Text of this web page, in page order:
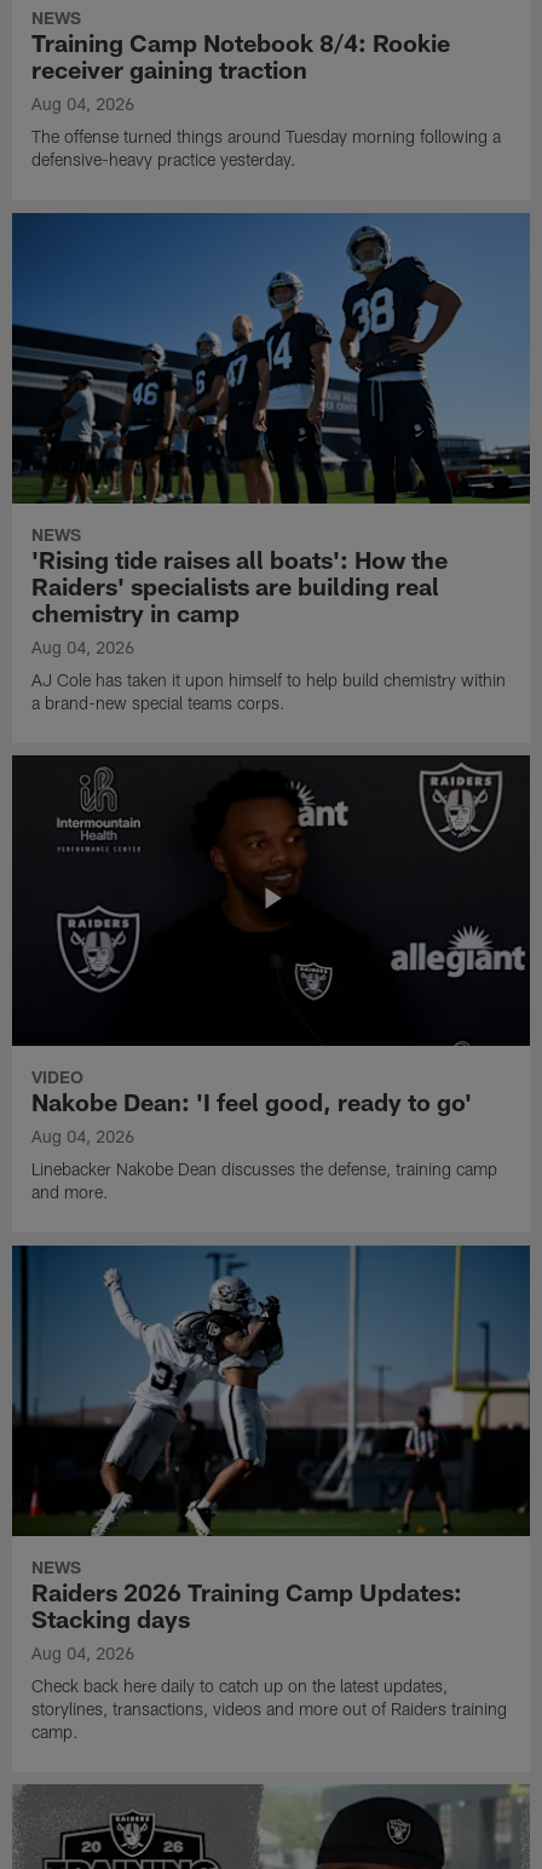
NEWS
Training Camp Notebook 8/4: Rookie
receiver gaining traction
Aug 04, 2026
The offense turned things around Tuesday morning following a
defensive-heavy practice yesterday.
NEWS
'Rising tide raises all boats': How the
Raiders' specialists are building real
chemistry in camp
Aug 04, 2026
AJ Cole has taken it upon himself to help build chemistry within
a brand-new special teams corps.
VIDEO
Nakobe Dean: 'I feel good, ready to go'
Aug 04, 2026
Linebacker Nakobe Dean discusses the defense, training camp
and more.
NEWS
Raiders 2026 Training Camp Updates:
Stacking days
Aug 04, 2026
Check back here daily to catch up on the latest updates,
storylines, transactions, videos and more out of Raiders training
camp.